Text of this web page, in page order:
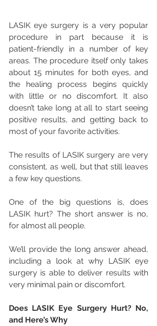
LASIK eye surgery is a very popular
procedure in part because it is
patient-friendly in a number of key
areas. The procedure itself only takes
about 15 minutes for both eyes, and
the healing process begins quickly
with little or no discomfort. It also
doesn’t take long at all to start seeing
positive results, and getting back to
most of your favorite activities.
The results of LASIK surgery are very
consistent, as well, but that still leaves
a few key questions.
One of the big questions is, does
LASIK hurt? The short answer is no,
for almost all people.
We’ll provide the long answer ahead,
including a look at why LASIK eye
surgery is able to deliver results with
very minimal pain or discomfort.
Does LASIK Eye Surgery Hurt? No,
and Here’s Why